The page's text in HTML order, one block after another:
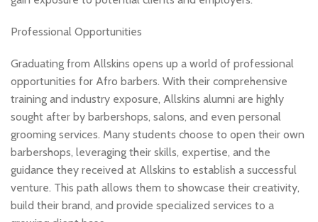
Professional Opportunities
Graduating from Allskins opens up a world of professional
opportunities for Afro barbers. With their comprehensive
training and industry exposure, Allskins alumni are highly
sought after by barbershops, salons, and even personal
grooming services. Many students choose to open their own
barbershops, leveraging their skills, expertise, and the
guidance they received at Allskins to establish a successful
venture. This path allows them to showcase their creativity,
build their brand, and provide specialized services to a